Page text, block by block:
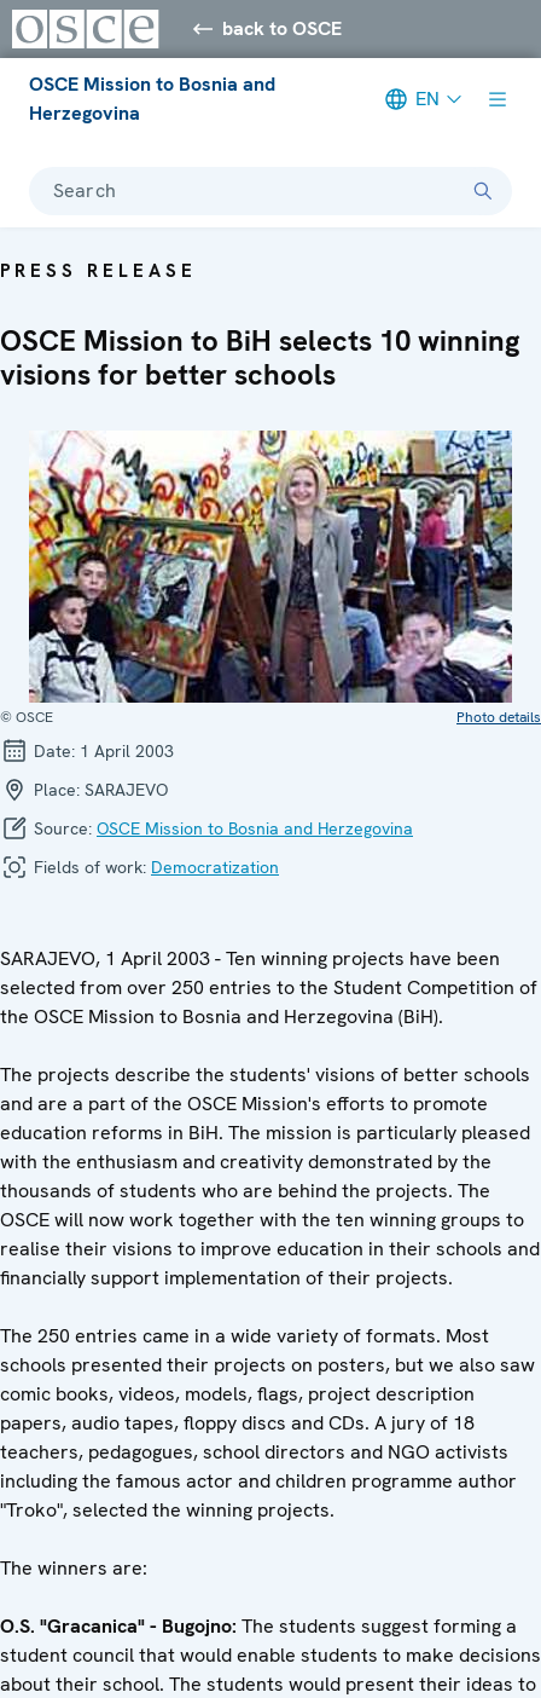
back to OSCE
OSCE Mission to Bosnia and
Herzegovina
EN
Search
PRESS RELEASE
OSCE Mission to BiH selects 10 winning
visions for better schools
© OSCE Photo details
Date: 1 April 2003
Place: SARAJEVO
Source: OSCE Mission to Bosnia and Herzegovina
Fields of work: Democratization
SARAJEVO, 1 April 2003 - Ten winning projects have been
selected from over 250 entries to the Student Competition of
the OSCE Mission to Bosnia and Herzegovina (BiH).
The projects describe the students' visions of better schools
and are a part of the OSCE Mission's efforts to promote
education reforms in BiH. The mission is particularly pleased
with the enthusiasm and creativity demonstrated by the
thousands of students who are behind the projects. The
OSCE will now work together with the ten winning groups to
realise their visions to improve education in their schools and
financially support implementation of their projects.
The 250 entries came in a wide variety of formats. Most
schools presented their projects on posters, but we also saw
comic books, videos, models, flags, project description
papers, audio tapes, floppy discs and CDs. A jury of 18
teachers, pedagogues, school directors and NGO activists
including the famous actor and children programme author
"Troko", selected the winning projects.
The winners are:
O.S. "Gracanica" - Bugojno: The students suggest forming a
student council that would enable students to make decisions
about their school. The students would present their ideas to